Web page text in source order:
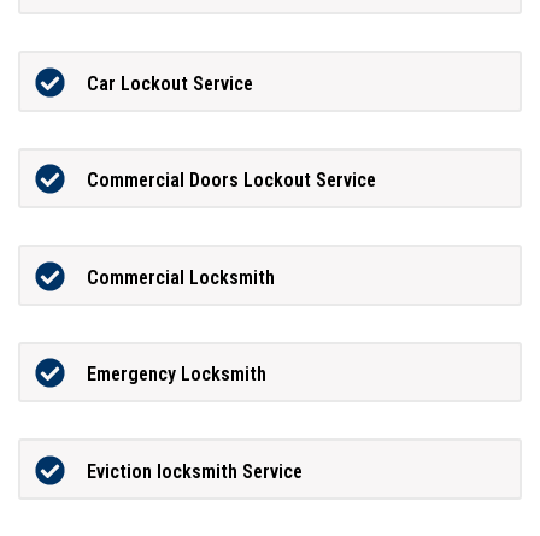
Car Lockout Service
Commercial Doors Lockout Service
Commercial Locksmith
Emergency Locksmith
Eviction locksmith Service